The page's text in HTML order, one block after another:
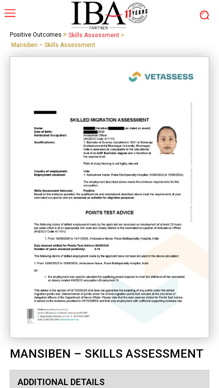
Positive Outcomes > Skills Assessment >
Mansiben – Skills Assessment
MANSIBEN – SKILLS ASSESSMENT
ADDITIONAL DETAILS